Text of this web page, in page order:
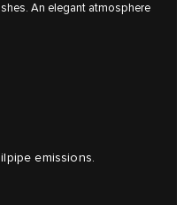
An elegant atmosphere
emissions.